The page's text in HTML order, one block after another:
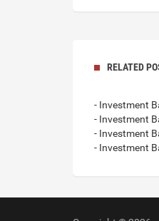
RELATED
- Investment
- Investment
- Investment
- Investment